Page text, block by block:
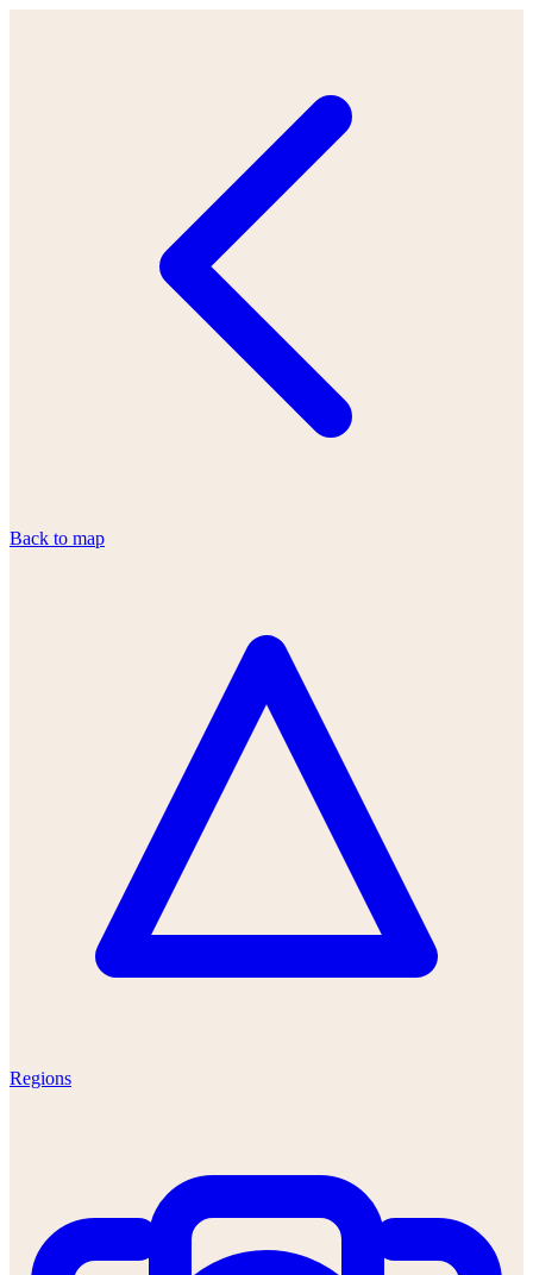
Back to map
Regions